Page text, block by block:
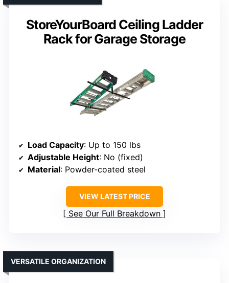
StoreYourBoard Ceiling Ladder
Rack for Garage Storage
Load Capacity: Up to 150 lbs
Adjustable Height: No (fixed)
Material: Powder-coated steel
VIEW LATEST PRICE
See Our Full Breakdown
VERSATILE ORGANIZATION